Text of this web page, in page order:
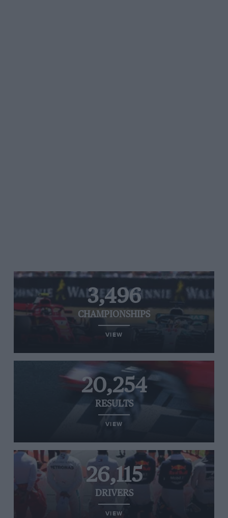
3,496
CHAMPIONSHIPS
VIEW
20,254
RESULTS
VIEW
26,115
DRIVERS
VIEW